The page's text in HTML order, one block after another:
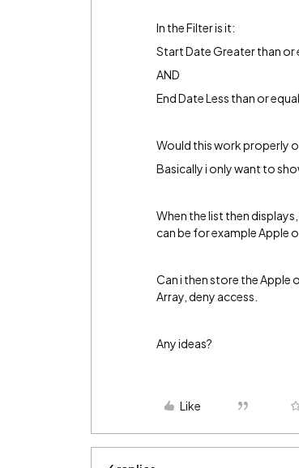
In the Filter is it:
Start Date Greater than or
AND
End Date Less than or
Would this work properly
Basically i only want to
When the list then
can be for example Apple
Can i then store the Apple
Array, deny access.
Any ideas?
Like